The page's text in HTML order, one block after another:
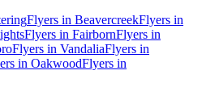
Flyers in BeavercreekFlyers in
Flyers in FairbornFlyers in
Flyers in VandaliaFlyers in
in OakwoodFlyers in